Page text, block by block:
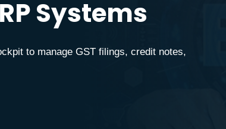
Systems
to manage GST filings, credit notes,